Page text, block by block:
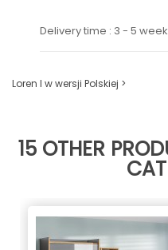
Delivery time : 3 - 5
Loren I w wersji Polskiej >
15 OTHER